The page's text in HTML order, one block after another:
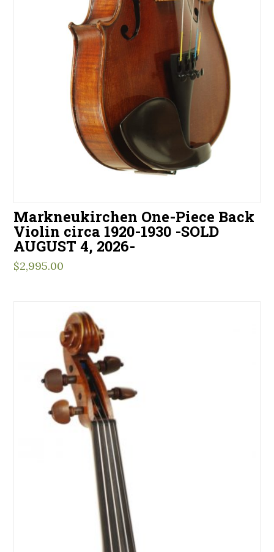
Markneukirchen One-Piece Back
Violin circa 1920-1930 -SOLD
AUGUST 4, 2026-
$2,995.00